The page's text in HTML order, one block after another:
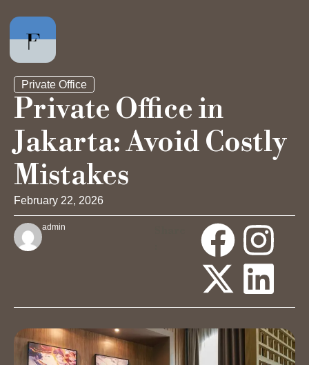
Private Office
Hot Desk
Day Pass
Meeting Rooms
Event Spaces
Private Office
Private Office in
Jakarta: Avoid Costly
Mistakes
February 22, 2026
admin